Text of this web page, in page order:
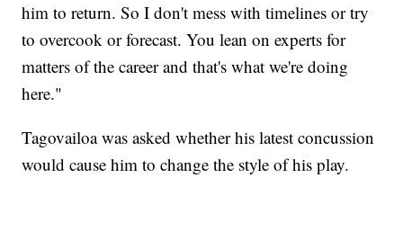
him to return. So I don't mess with timelines or try
to overcook or forecast. You lean on experts for
matters of the career and that's what we're doing
here."
Tagovailoa was asked whether his latest concussion
would cause him to change the style of his play.